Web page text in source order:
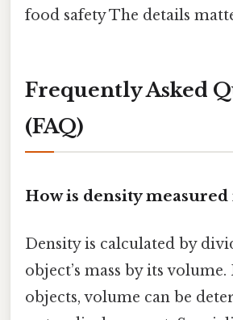
food safety The details
Frequently Asked
(FAQ)
How is density measured
Density is calculated by
object’s mass by its
objects, volume can be